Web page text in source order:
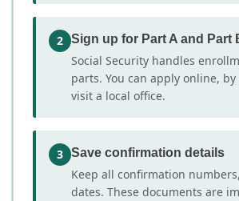
2 Sign up for Part A and Part
Social Security handles
parts. You can apply online,
visit a local office.
3 Save confirmation details
Keep all confirmation
dates. These documents are